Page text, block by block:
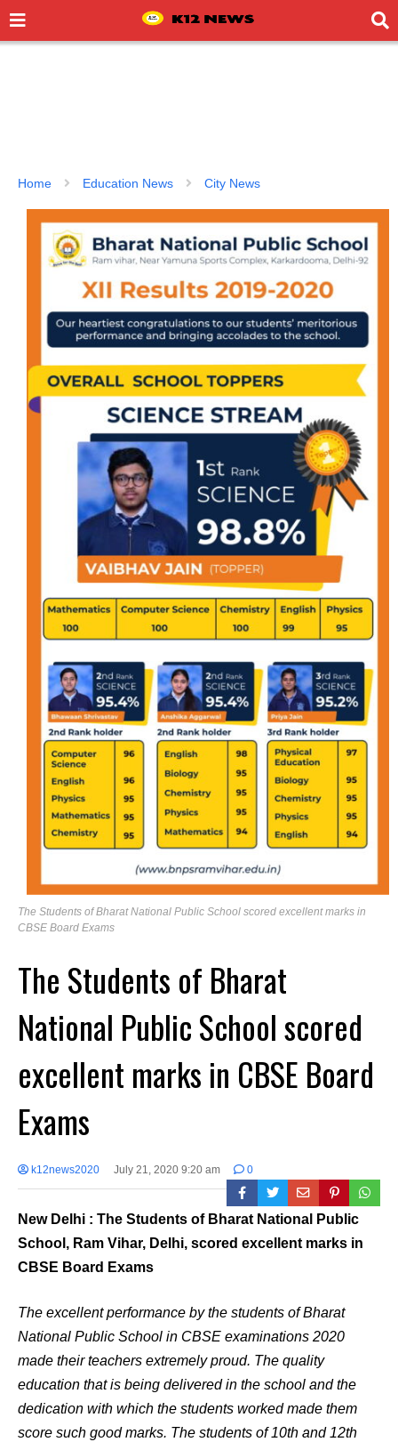
Home Education News City News
The Students of Bharat National Public School scored excellent marks in
CBSE Board Exams
The Students of Bharat
National Public School scored
excellent marks in CBSE Board
Exams
k12news2020 July 21, 2020 9:20 am 0
New Delhi : The Students of Bharat National Public
School, Ram Vihar, Delhi, scored excellent marks in
CBSE Board Exams
The excellent performance by the students of Bharat
National Public School in CBSE examinations 2020
made their teachers extremely proud. The quality
education that is being delivered in the school and the
dedication with which the students worked made them
score such good marks. The students of 10th and 12th